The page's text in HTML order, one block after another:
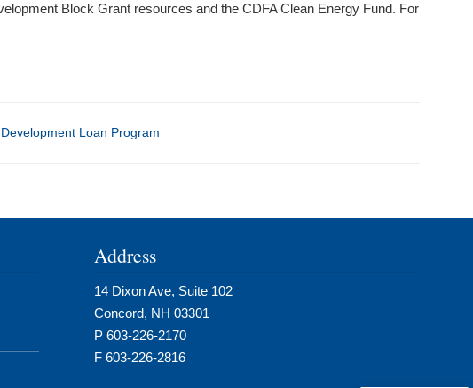
Block Grant resources and the CDFA Clean Energy Fund. For
Loan Program
Address
14 Dixon Ave, Suite 102
Concord, NH 03301
P 603-226-2170
F 603-226-2816